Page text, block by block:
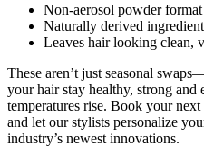
Non-aerosol powder
Naturally derived
Leaves hair looking clean,
These aren’t just seasonal
your hair stay healthy, strong and
temperatures rise. Book your next
and let our stylists personalize
industry’s newest innovations.